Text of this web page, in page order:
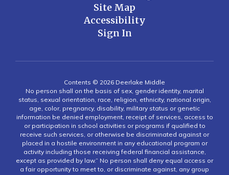
Site Map
Accessibility
Sign In
Contents © 2026 Deerlake Middle
No person shall on the basis of sex, gender identity, marital
status, sexual orientation, race, religion, ethnicity, national origin,
age, color, pregnancy, disability, military status or genetic
information be denied employment, receipt of services, access to
or participation in school activities or programs if qualified to
receive such services, or otherwise be discriminated against or
placed in a hostile environment in any educational program or
activity including those receiving federal financial assistance,
except as provided by law.” No person shall deny equal access or
a fair opportunity to meet to, or discriminate against, any group